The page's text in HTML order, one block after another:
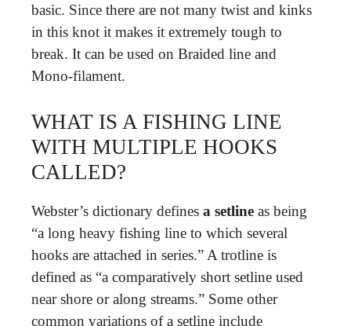
basic. Since there are not many twist and kinks
in this knot it makes it extremely tough to
break. It can be used on Braided line and
Mono-filament.
WHAT IS A FISHING LINE
WITH MULTIPLE HOOKS
CALLED?
Webster’s dictionary defines a setline as being
“a long heavy fishing line to which several
hooks are attached in series.” A trotline is
defined as “a comparatively short setline used
near shore or along streams.” Some other
common variations of a setline include